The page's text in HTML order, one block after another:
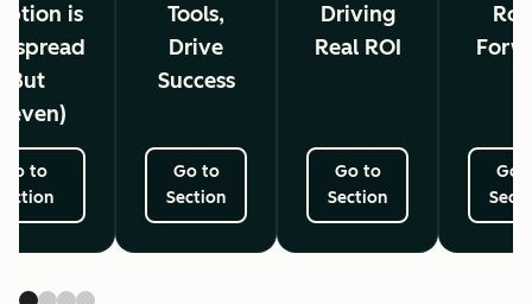
is
(But
Go to
Tools,
Drive
Success
Go to
Section
Driving
Real ROI
Go to
Section
Go